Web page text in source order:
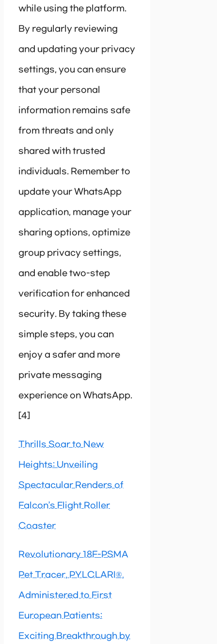
while using the platform.
By regularly reviewing
and updating your privacy
settings, you can ensure
that your personal
information remains safe
from threats and only
shared with trusted
individuals. Remember to
update your WhatsApp
application, manage your
sharing options, optimize
group privacy settings,
and enable two-step
verification for enhanced
security. By taking these
simple steps, you can
enjoy a safer and more
private messaging
experience on WhatsApp.
[4]
Thrills Soar to New
Heights: Unveiling
Spectacular Renders of
Falcon’s Flight Roller
Coaster
Revolutionary 18F-PSMA
Pet Tracer, PYLCLARI®,
Administered to First
European Patients:
Exciting Breakthrough by